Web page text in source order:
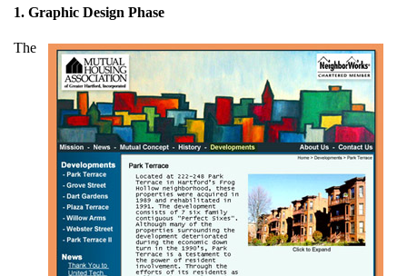
1. Graphic Design Phase
The